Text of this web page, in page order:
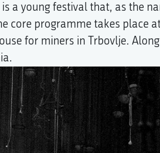
is a young festival that, as the
core programme takes place
for miners in Trbovlje.